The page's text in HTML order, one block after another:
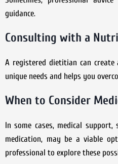
guidance.
Consulting with a
A registered dietitian can
unique needs and helps you
When to Consider
In some cases, medical
medication, may be a viable
professional to explore these